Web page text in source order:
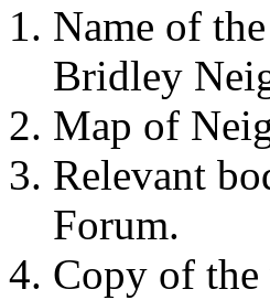
Name of
Bridley
Map of
Relevant
Forum.
Copy of